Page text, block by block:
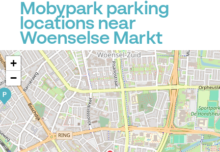
Mobypark parking
locations near
Woenselse Markt
P
+
−